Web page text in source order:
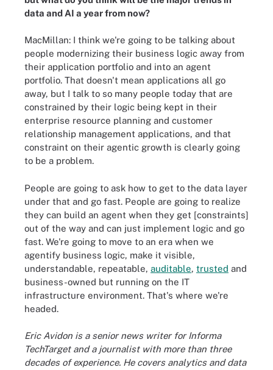
data and AI a year from now?
MacMillan: I think we're going to be talking about
people modernizing their business logic away from
their application portfolio and into an agent
portfolio. That doesn't mean applications all go
away, but I talk to so many people today that are
constrained by their logic being kept in their
enterprise resource planning and customer
relationship management applications, and that
constraint on their agentic growth is clearly going
to be a problem.
People are going to ask how to get to the data layer
under that and go fast. People are going to realize
they can build an agent when they get [constraints]
out of the way and can just implement logic and go
fast. We're going to move to an era when we
agentify business logic, make it visible,
understandable, repeatable, auditable, trusted and
business-owned but running on the IT
infrastructure environment. That's where we're
headed.
Eric Avidon is a senior news writer for Informa
TechTarget and a journalist with more than three
decades of experience. He covers analytics and data